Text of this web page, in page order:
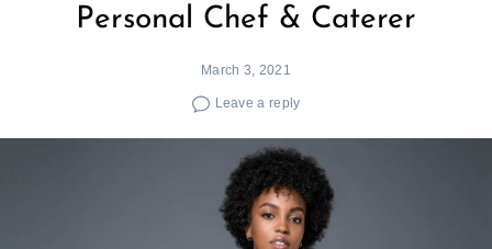
Personal Chef & Caterer
March 3, 2021
Leave a reply